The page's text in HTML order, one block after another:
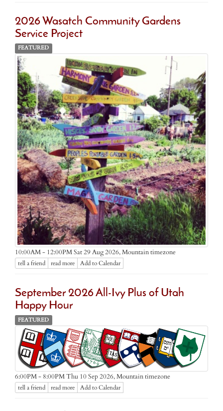
2026 Wasatch Community Gardens
Service Project
FEATURED
10:00AM - 12:00PM Sat 29 Aug 2026,Mountain timezone
tell a friend read more Add to Calendar
September 2026 All-Ivy Plus of Utah
Happy Hour
FEATURED
6:00PM - 8:00PM Thu 10 Sep 2026,Mountain timezone
tell a friend read more Add to Calendar